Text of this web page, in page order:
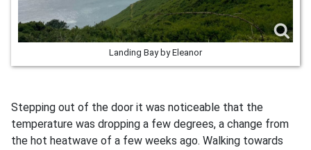
Landing Bay by Eleanor
Stepping out of the door it was noticeable that the
temperature was dropping a few degrees, a change from
the hot heatwave of a few weeks ago. Walking towards